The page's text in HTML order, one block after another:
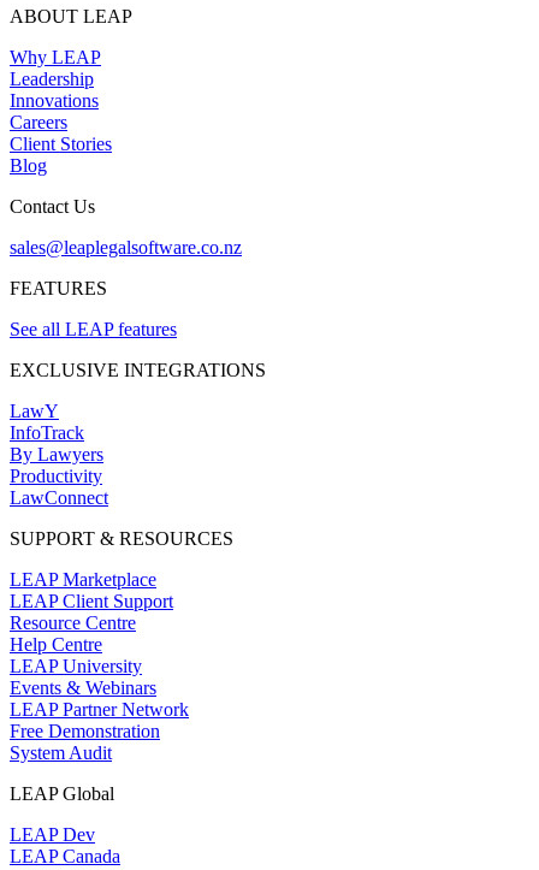
ABOUT LEAP
Why LEAP
Leadership
Innovations
Careers
Client Stories
Blog
Contact Us
sales@leaplegalsoftware.co.nz
FEATURES
See all LEAP features
EXCLUSIVE INTEGRATIONS
LawY
InfoTrack
By Lawyers
Productivity
LawConnect
SUPPORT & RESOURCES
LEAP Marketplace
LEAP Client Support
Resource Centre
Help Centre
LEAP University
Events & Webinars
LEAP Partner Network
Free Demonstration
System Audit
LEAP Global
LEAP Dev
LEAP Canada